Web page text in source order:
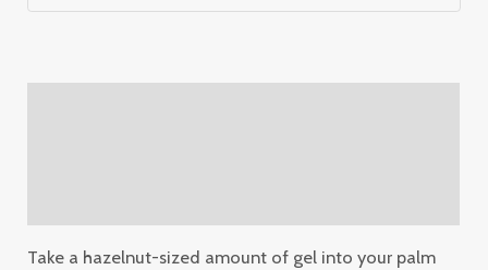
Take a hazelnut-sized amount of gel into your palm